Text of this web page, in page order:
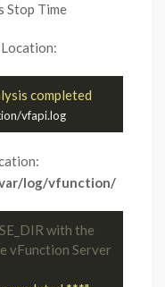
Stop Time
completed
/var/log/vfunction/vfapi.log
log/vfunction/
with the
vFunction Server